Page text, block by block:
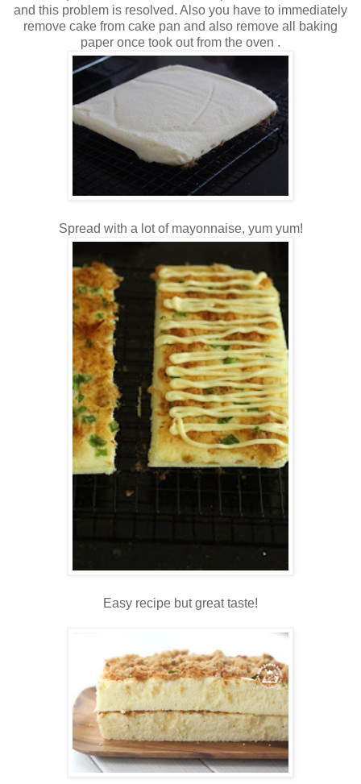
and this problem is resolved. Also you have to immediately
remove cake from cake pan and also remove all baking
paper once took out from the oven .
Spread with a lot of mayonnaise, yum yum!
Easy recipe but great taste!